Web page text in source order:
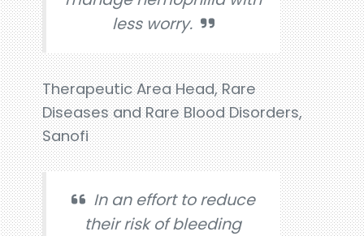
less worry.
Therapeutic Area Head, Rare
Diseases and Rare Blood Disorders,
Sanofi
In an effort to reduce
their risk of bleeding